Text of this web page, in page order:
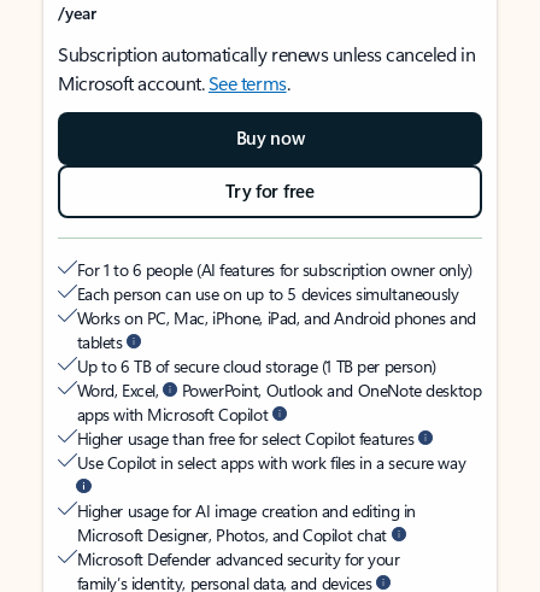
/year
Subscription automatically renews unless canceled in
Microsoft account.See terms.
Buy now
Try for free
For 1 to 6 people (AI features for subscription owner only)
Each person can use on up to 5 devices simultaneously
Works on PC, Mac, iPhone, iPad, and Android phones and
tablets
Up to 6 TB of secure cloud storage (1 TB per person)
Word, Excel,
PowerPoint, Outlook and OneNote desktop
apps with Microsoft Copilot
Higher usage than free for select Copilot features
Use Copilot in select apps with work files in a secure way
Higher usage for AI image creation and editing in
Microsoft Designer, Photos, and Copilot chat
Microsoft Defender advanced security for your
family’s identity, personal data, and devices